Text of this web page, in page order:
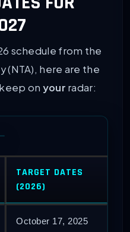
schedule from the
(NTA), here are the
on your radar:
TARGET DATES
(2026)
October 17, 2025